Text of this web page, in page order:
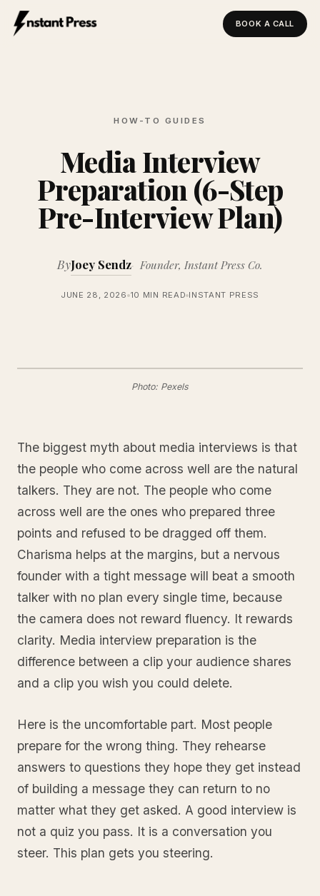
BOOK A CALL
HOW-TO GUIDES
Media Interview
Preparation (6-Step
Pre-Interview Plan)
ByJoey Sendz Founder, Instant Press Co.
JUNE 28, 2026 10 MIN READ INSTANT PRESS
Photo: Pexels
The biggest myth about media interviews is that
the people who come across well are the natural
talkers. They are not. The people who come
across well are the ones who prepared three
points and refused to be dragged off them.
Charisma helps at the margins, but a nervous
founder with a tight message will beat a smooth
talker with no plan every single time, because
the camera does not reward fluency. It rewards
clarity. Media interview preparation is the
difference between a clip your audience shares
and a clip you wish you could delete.
Here is the uncomfortable part. Most people
prepare for the wrong thing. They rehearse
answers to questions they hope they get instead
of building a message they can return to no
matter what they get asked. A good interview is
not a quiz you pass. It is a conversation you
steer. This plan gets you steering.